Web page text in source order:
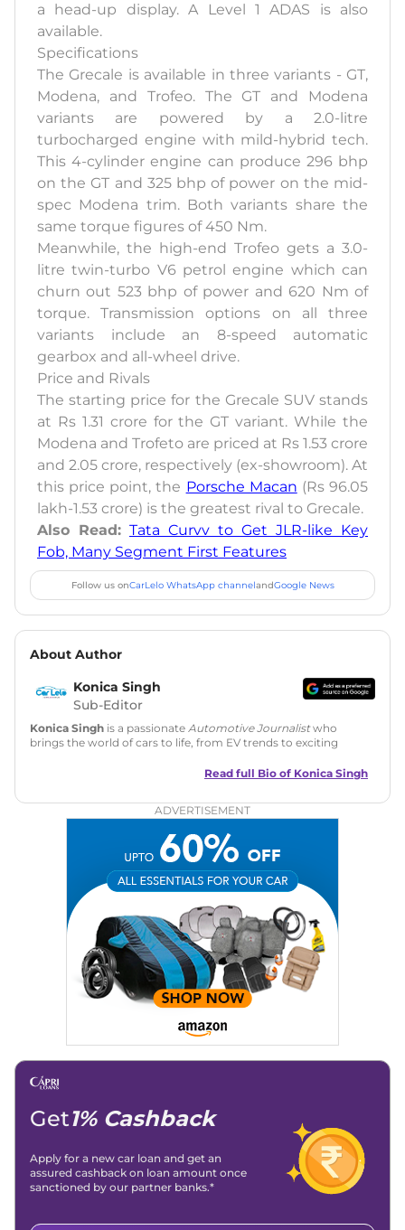
a head-up display. A Level 1 ADAS is also
available.
Specifications
The Grecale is available in three variants - GT,
Modena, and Trofeo. The GT and Modena
variants are powered by a 2.0-litre
turbocharged engine with mild-hybrid tech.
This 4-cylinder engine can produce 296 bhp
on the GT and 325 bhp of power on the mid-
spec Modena trim. Both variants share the
same torque figures of 450 Nm.
Meanwhile, the high-end Trofeo gets a 3.0-
litre twin-turbo V6 petrol engine which can
churn out 523 bhp of power and 620 Nm of
torque. Transmission options on all three
variants include an 8-speed automatic
gearbox and all-wheel drive.
Price and Rivals
The starting price for the Grecale SUV stands
at Rs 1.31 crore for the GT variant. While the
Modena and Trofeto are priced at Rs 1.53 crore
and 2.05 crore, respectively (ex-showroom). At
this price point, the Porsche Macan (Rs 96.05
lakh-1.53 crore) is the greatest rival to Grecale.
Also Read: Tata Curvv to Get JLR-like Key
Fob, Many Segment First Features
Follow us onCarLelo WhatsApp channelandGoogle News
About Author
Konica Singh
Sub-Editor
Konica Singh is a passionate Automotive Journalistwho
brings the world of cars to life, from EV trends to exciting
is skilled in writing, editing, and SEO strategy that drives
Education: MA English (Delhi University)
|Instagram|Twitter
: konica.carlelo@gmail.com
Location: New Delhi
Read full Bio of Konica Singh
ADVERTISEMENT
Get1% Cashback
Apply for a new car loan and get an
assured cashback on loan amount once
sanctioned by our partner banks.*